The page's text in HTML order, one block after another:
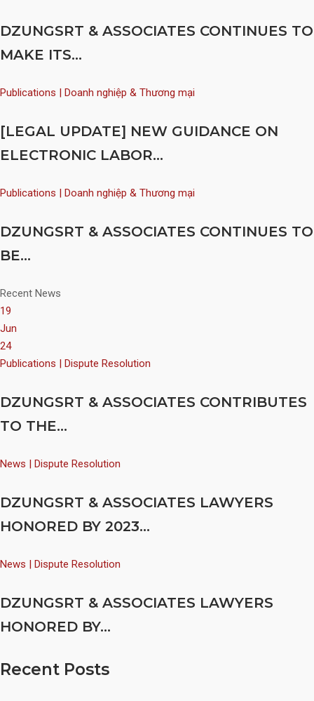
DZUNGSRT & ASSOCIATES CONTINUES TO
MAKE ITS...
Publications | Doanh nghiệp & Thương mại
[LEGAL UPDATE] NEW GUIDANCE ON
ELECTRONIC LABOR...
Publications | Doanh nghiệp & Thương mại
DZUNGSRT & ASSOCIATES CONTINUES TO
BE...
Recent News
19
Jun
24
Publications | Dispute Resolution
DZUNGSRT & ASSOCIATES CONTRIBUTES
TO THE...
News | Dispute Resolution
DZUNGSRT & ASSOCIATES LAWYERS
HONORED BY 2023...
News | Dispute Resolution
DZUNGSRT & ASSOCIATES LAWYERS
HONORED BY...
Recent Posts